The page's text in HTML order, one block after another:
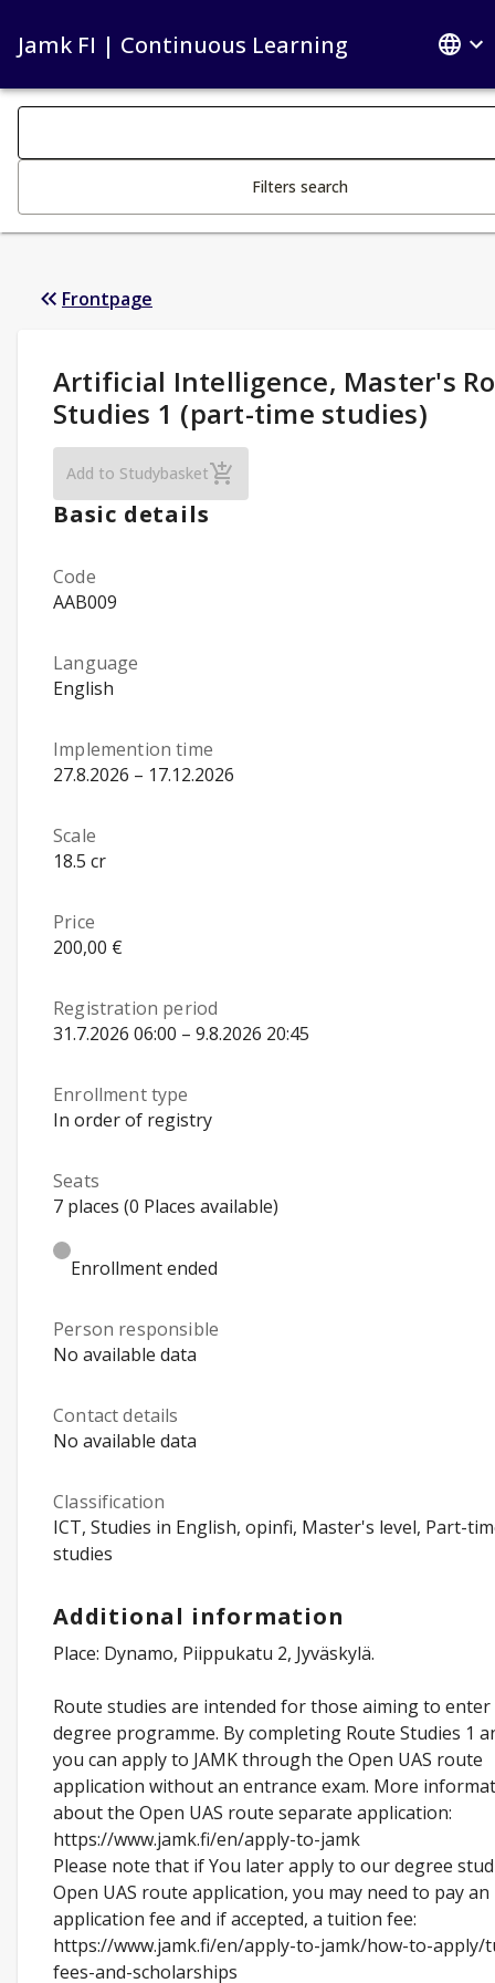
Jamk FI | Continuous Learning
Search filters
Filters search
Frontpage
Study Details:
Artificial Intelligence, Master's
Studies 1 (part-time studies)
Add to StudybasketArtificial Intelligence, Master's Route
Basic details
Code
AAB009
Language
English
Implemention time
27.8.2026 – 17.12.2026
Scale
18.5 cr
Price
200,00 €
Registration period
31.7.2026 06:00 – 9.8.2026 20:45
Enrollment type
In order of registry
Seats
7 places (0 Places available)
Enrollment ended
Person responsible
No available data
Contact details
No available data
Classification
ICT, Studies in English, opinfi, Master's level, Part-
studies
Additional information
Place: Dynamo, Piippukatu 2, Jyväskylä.
Route studies are intended for those aiming to enter
degree programme. By completing Route Studies 1
you can apply to JAMK through the Open UAS route
application without an entrance exam. More
about the Open UAS route separate application:
https://www.jamk.fi/en/apply-to-jamk
Please note that if You later apply to our degree
Open UAS route application, you may need to pay an
application fee and if accepted, a tuition fee:
https://www.jamk.fi/en/apply-to-jamk/how-to-apply/
fees-and-scholarships